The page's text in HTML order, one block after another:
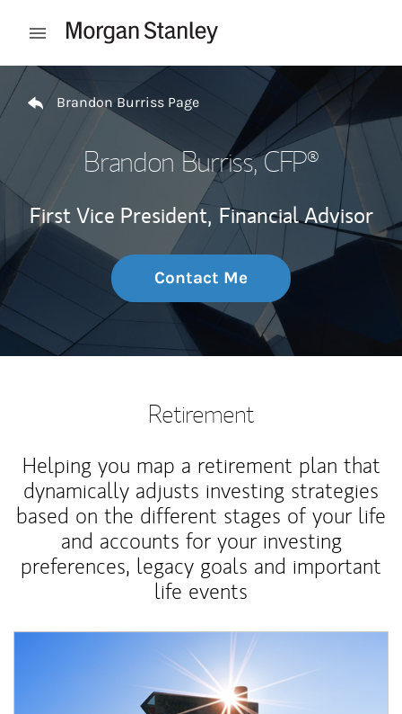
Open mobile menu
Return to Nav
Brandon Burriss Page
Brandon Burriss, CFP®
First Vice President, Financial Advisor
Contact Me
Retirement
Helping you map a retirement plan that
dynamically adjusts investing strategies
based on the different stages of your life
and accounts for your investing
preferences, legacy goals and important
life events